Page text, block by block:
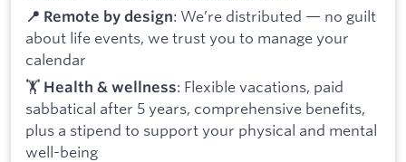
📍 Remote by design: We’re distributed — no guilt
about life events, we trust you to manage your
calendar
🏋️ Health & wellness: Flexible vacations, paid
sabbatical after 5 years, comprehensive benefits,
plus a stipend to support your physical and mental
well-being